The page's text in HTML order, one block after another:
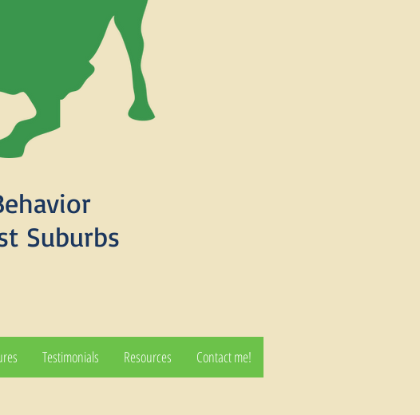
Suburbs
Testimonials Resources Contact me!